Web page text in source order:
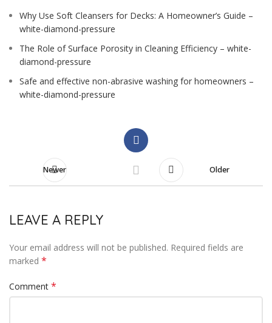
Why Use Soft Cleansers for Decks: A Homeowner’s Guide –
white-diamond-pressure
The Role of Surface Porosity in Cleaning Efficiency – white-
diamond-pressure
Safe and effective non-abrasive washing for homeowners –
white-diamond-pressure
Newer Older
LEAVE A REPLY
Your email address will not be published. Required fields are
marked *
Comment *